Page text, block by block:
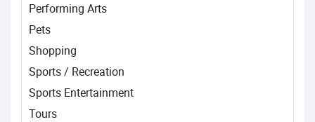
Performing Arts
Pets
Shopping
Sports / Recreation
Sports Entertainment
Tours